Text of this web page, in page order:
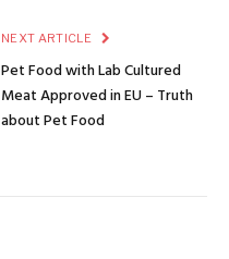
NEXT ARTICLE
Pet Food with Lab Cultured
Meat Approved in EU – Truth
about Pet Food